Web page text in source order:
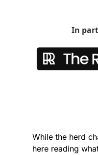
In
While the herd
here reading